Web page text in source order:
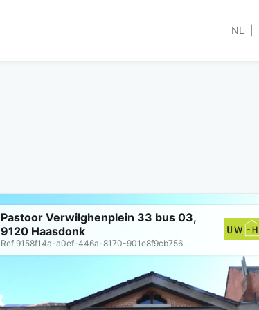
NL
Pastoor Verwilghenplein 33 bus 03,
9120 Haasdonk
Ref 9158f14a-a0ef-446a-8170-901e8f9cb756